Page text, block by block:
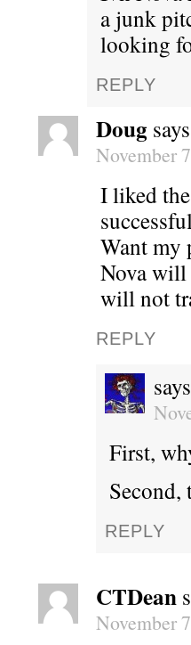
a junk
looking
REPLY
Doug
November
I liked
Want my
Nova will
will not
REPLY
First,
Second,
REPLY
CTDean
November